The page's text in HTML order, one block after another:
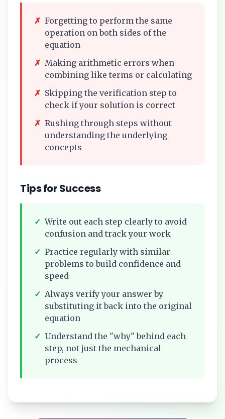
✗ Forgetting to perform the same
operation on both sides of the
equation
✗ Making arithmetic errors when
combining like terms or calculating
✗ Skipping the verification step to
check if your solution is correct
✗ Rushing through steps without
understanding the underlying
concepts
Tips for Success
✓ Write out each step clearly to avoid
confusion and track your work
✓ Practice regularly with similar
problems to build confidence and
speed
✓ Always verify your answer by
substituting it back into the original
equation
✓ Understand the "why" behind each
step, not just the mechanical
process